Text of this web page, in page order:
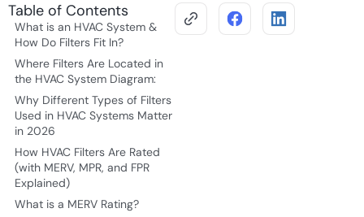
Table of Contents
What is an HVAC System &
How Do Filters Fit In?
Where Filters Are Located in
the HVAC System Diagram:
Why Different Types of Filters
Used in HVAC Systems Matter
in 2026
How HVAC Filters Are Rated
(with MERV, MPR, and FPR
Explained)
What is a MERV Rating?